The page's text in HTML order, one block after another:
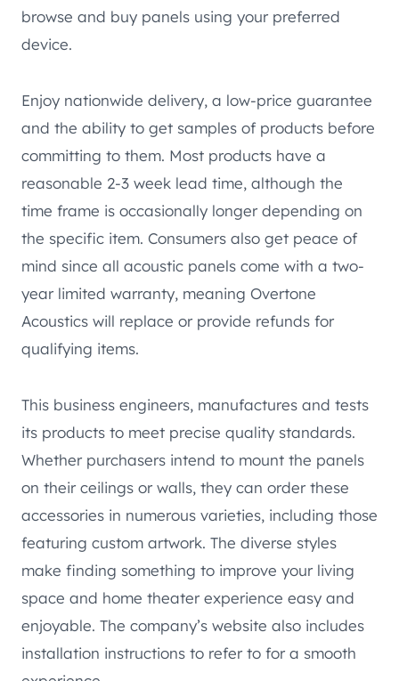
browse and buy panels using your preferred
device.
Enjoy nationwide delivery, a low-price guarantee
and the ability to get samples of products before
committing to them. Most products have a
reasonable 2-3 week lead time, although the
time frame is occasionally longer depending on
the specific item. Consumers also get peace of
mind since all acoustic panels come with a two-
year limited warranty, meaning Overtone
Acoustics will replace or provide refunds for
qualifying items.
This business engineers, manufactures and tests
its products to meet precise quality standards.
Whether purchasers intend to mount the panels
on their ceilings or walls, they can order these
accessories in numerous varieties, including those
featuring custom artwork. The diverse styles
make finding something to improve your living
space and home theater experience easy and
enjoyable. The company’s website also includes
installation instructions to refer to for a smooth